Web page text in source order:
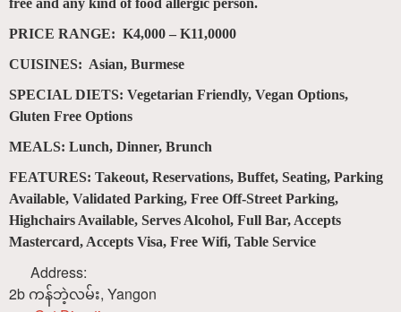
free and any kind of food allergic person.
PRICE RANGE: K4,000 – K11,0000
CUISINES: Asian, Burmese
SPECIAL DIETS: Vegetarian Friendly, Vegan Options,
Gluten Free Options
MEALS: Lunch, Dinner, Brunch
FEATURES: Takeout, Reservations, Buffet, Seating, Parking
Available, Validated Parking, Free Off-Street Parking,
Highchairs Available, Serves Alcohol, Full Bar, Accepts
Mastercard, Accepts Visa, Free Wifi, Table Service
Address:
2b ကန်ဘဲ့လမ်း, Yangon